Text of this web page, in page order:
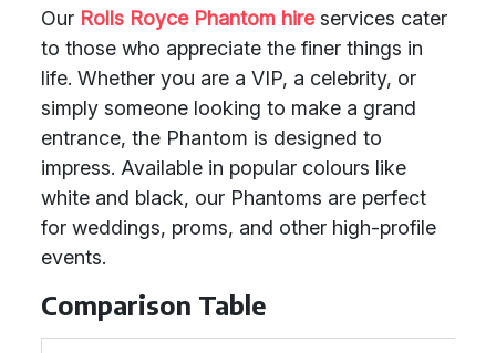
Our Rolls Royce Phantom hireservices cater
to those who appreciate the finer things in
life. Whether you are a VIP, a celebrity, or
simply someone looking to make a grand
entrance, the Phantom is designed to
impress. Available in popular colours like
white and black, our Phantoms are perfect
for weddings, proms, and other high-profile
events.
Comparison Table